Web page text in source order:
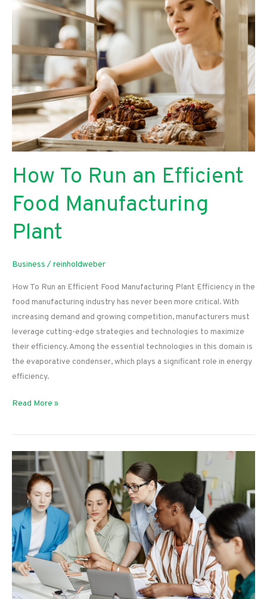
Your
Business
How To Run an Efficient
Food Manufacturing
Plant
Business /reinholdweber
How To Run an Efficient Food Manufacturing Plant Efficiency in the
food manufacturing industry has never been more critical. With
increasing demand and growing competition, manufacturers must
leverage cutting-edge strategies and technologies to maximize
their efficiency. Among the essential technologies in this domain is
the evaporative condenser, which plays a significant role in energy
efficiency.
How
Run
Efficient
Food
Manufacturing
Plant
Read More »